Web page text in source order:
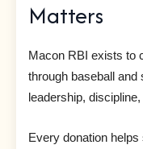
Matters
Macon RBI exists to
through baseball and
leadership,
Every donation